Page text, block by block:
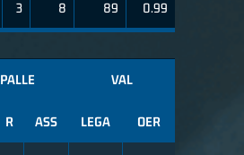
3 8 89 0.99
PALLE VAL
R ASS LEGA OER